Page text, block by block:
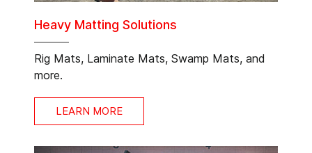
Heavy Matting Solutions
Rig Mats, Laminate Mats, Swamp Mats, and
more.
LEARN MORE